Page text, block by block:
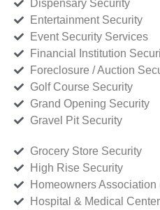
Dispensary Security
Entertainment Security
Event Security Services
Financial Institution
Foreclosure / Auction
Golf Course Security
Grand Opening Security
Gravel Pit Security
Grocery Store Security
High Rise Security
Homeowners Association
Hospital & Medical